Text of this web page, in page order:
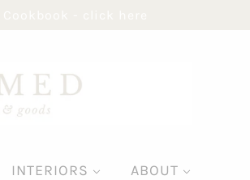
INTERIORS ABOUT